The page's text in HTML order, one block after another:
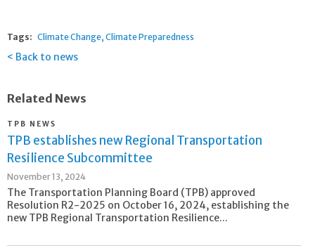
Tags: Climate Change Climate Preparedness
Back to news
Related News
TPB NEWS
TPB establishes new Regional Transportation
Resilience Subcommittee
November 13, 2024
The Transportation Planning Board (TPB) approved
Resolution R2-2025 on October 16, 2024, establishing the
new TPB Regional Transportation Resilience...